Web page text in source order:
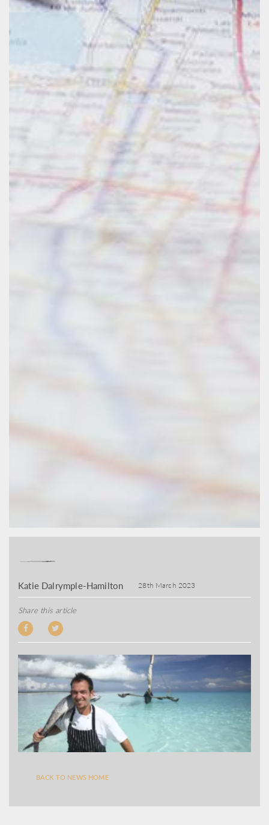
Katie Dalrymple-Hamilton 28th March 2023
Share this article
BACK TO NEWS HOME